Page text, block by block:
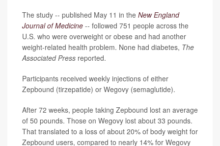
The study -- published May 11 in the New England
Journal of Medicine -- followed 751 people across the
U.S. who were overweight or obese and had another
weight-related health problem. None had diabetes, The
Associated Press reported.
Participants received weekly injections of either
Zepbound (tirzepatide) or Wegovy (semaglutide).
After 72 weeks, people taking Zepbound lost an average
of 50 pounds. Those on Wegovy lost about 33 pounds.
That translated to a loss of about 20% of body weight for
Zepbound users, compared to nearly 14% for Wegovy